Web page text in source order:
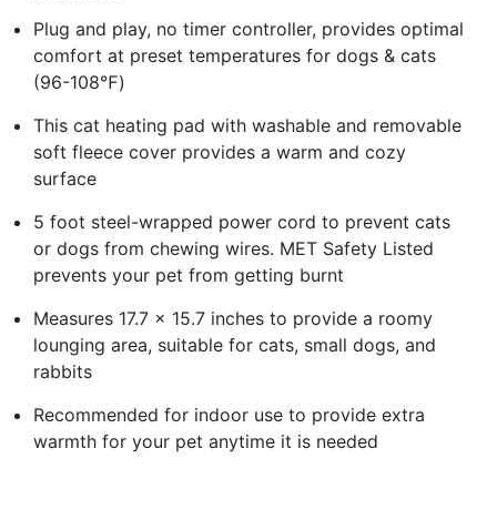
Plug and play, no timer controller, provides optimal
comfort at preset temperatures for dogs & cats
(96-108℉)
This cat heating pad with washable and removable
soft fleece cover provides a warm and cozy
surface
5 foot steel-wrapped power cord to prevent cats
or dogs from chewing wires. MET Safety Listed
prevents your pet from getting burnt
Measures 17.7 x 15.7 inches to provide a roomy
lounging area, suitable for cats, small dogs, and
rabbits
Recommended for indoor use to provide extra
warmth for your pet anytime it is needed